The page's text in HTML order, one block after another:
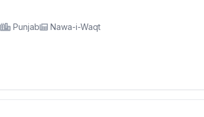
Punjab Nawa-i-Waqt